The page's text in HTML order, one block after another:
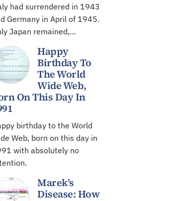
had surrendered in 1943
Germany in April of 1945.
Japan remained,…
Happy
Birthday To
The World
Wide Web,
On This Day In
birthday to the World
Web, born on this day in
with absolutely no
Marek’s
Disease: How